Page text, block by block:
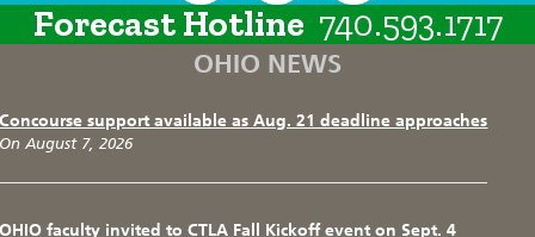
Forecast Hotline 740.593.1717
OHIO NEWS
Concourse support available as Aug. 21 deadline approaches
On August 7, 2026
OHIO faculty invited to CTLA Fall Kickoff event on Sept. 4